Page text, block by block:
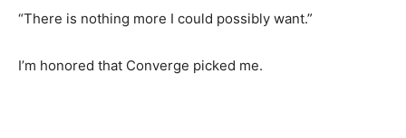
“There is nothing more I could possibly want.”
I’m honored that Converge picked me.